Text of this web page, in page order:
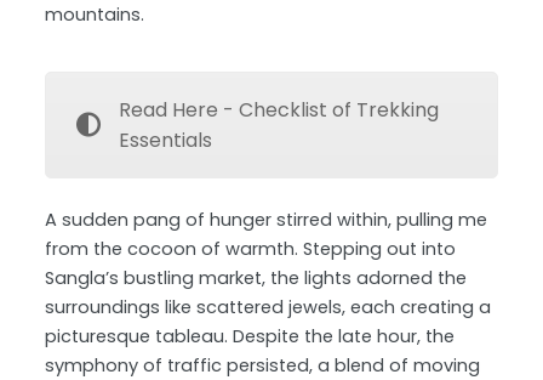
mountains.
Read Here - Checklist of Trekking
Essentials
A sudden pang of hunger stirred within, pulling me
from the cocoon of warmth. Stepping out into
Sangla’s bustling market, the lights adorned the
surroundings like scattered jewels, each creating a
picturesque tableau. Despite the late hour, the
symphony of traffic persisted, a blend of moving